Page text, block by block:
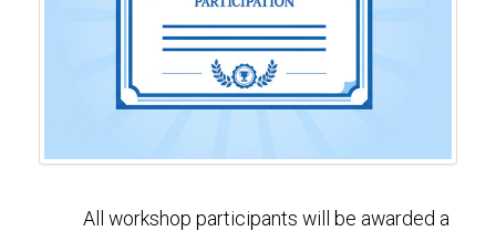
All workshop participants will be awarded a